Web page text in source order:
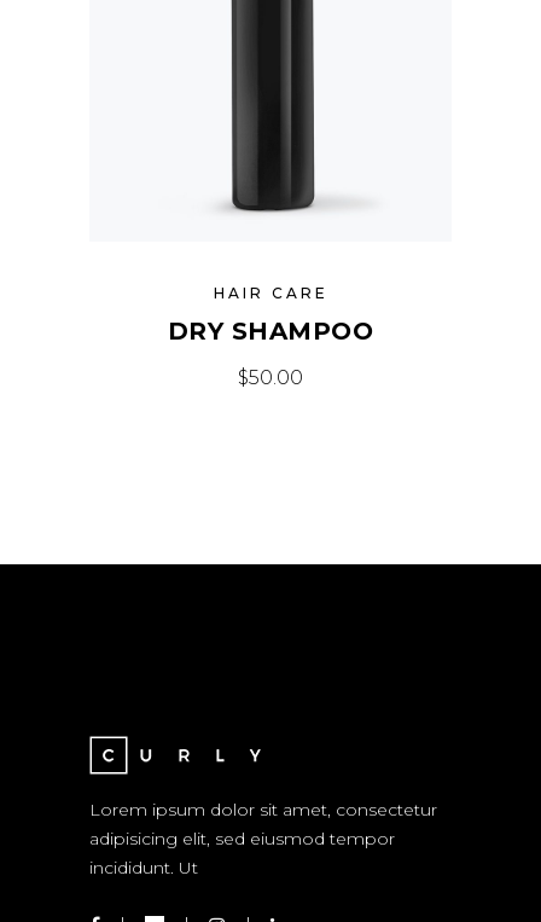
HAIR CARE
DRY SHAMPOO
$50.00
Lorem ipsum dolor sit amet, consectetur
adipisicing elit, sed eiusmod tempor
incididunt. Ut